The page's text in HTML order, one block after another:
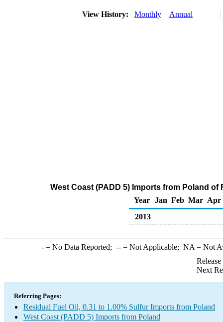
View History: Monthly Annual
West Coast (PADD 5) Imports from Poland
Year
Jan Feb Mar Apr
2013
-= No Data Reported; --= Not Applicable; NA = Not
Next
Referring Pages:
Residual Fuel Oil, 0.31 to 1.00% Sulfur Imports from Poland
West Coast (PADD 5) Imports from Poland